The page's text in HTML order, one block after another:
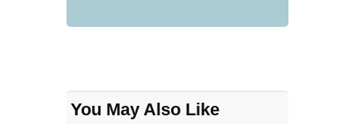
You May Also Like